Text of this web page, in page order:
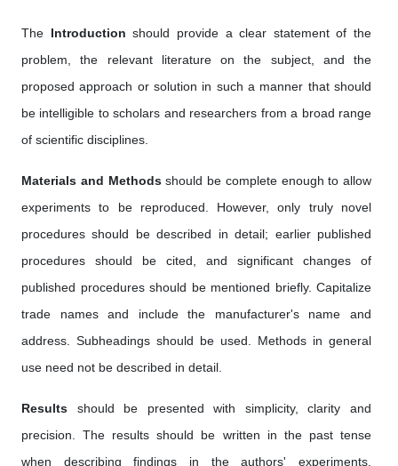
The Introductionshould provide a clear statement of the
problem, the relevant literature on the subject, and the
proposed approach or solution in such a manner that should
be intelligible to scholars and researchers from a broad range
of scientific disciplines.
Materials and Methodsshould be complete enough to allow
experiments to be reproduced. However, only truly novel
procedures should be described in detail; earlier published
procedures should be cited, and significant changes of
published procedures should be mentioned briefly. Capitalize
trade names and include the manufacturer's name and
address. Subheadings should be used. Methods in general
use need not be described in detail.
Results should be presented with simplicity, clarity and
precision. The results should be written in the past tense
when describing findings in the authors' experiments.